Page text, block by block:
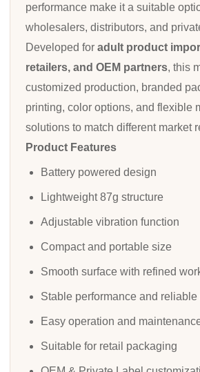
performance make it a suitable
wholesalers, distributors, and
Developed for adult product
retailers, and OEM partners, this
customized production, branded
printing, color options, and flexible
solutions to match different market
Product Features
Battery powered design
Lightweight 87g structure
Adjustable vibration function
Compact and portable size
Smooth surface with refined
Stable performance and
Easy operation and
Suitable for retail packaging